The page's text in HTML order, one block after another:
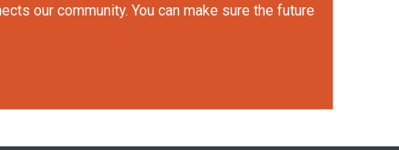
our community. You can make sure the future